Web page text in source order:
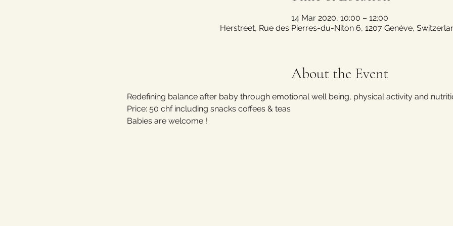
14 Mar 2020, 10:00 – 12:00
Herstreet, Rue des Pierres-du-Niton 6, 1207 Genève,
About the Event
Redefining balance after baby through emotional well being, physical activity and
Price: 50 chf including snacks coffees & teas
Babies are welcome !